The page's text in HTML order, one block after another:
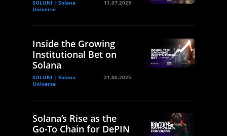
SOLUNI | Solana
Universe
11.07.2025
Inside the Growing
Institutional Bet on
Solana
SOLUNI | Solana
Universe
21.06.2025
Solana’s Rise as the
Go-To Chain for DePIN